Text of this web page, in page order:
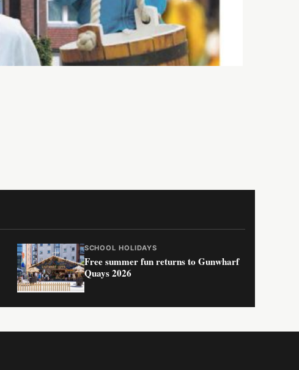
SCHOOL HOLIDAYS
Free summer fun returns to Gunwharf
Quays 2026